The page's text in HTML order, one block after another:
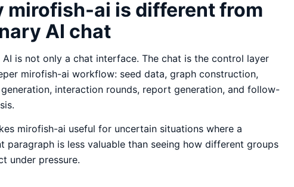
mirofish-ai is different from
AI chat
AI is not only a chat interface. The chat is the control layer
mirofish-ai workflow: seed data, graph construction,
interaction rounds, report generation, and follow-
mirofish-ai useful for uncertain situations where a
paragraph is less valuable than seeing how different groups
under pressure.